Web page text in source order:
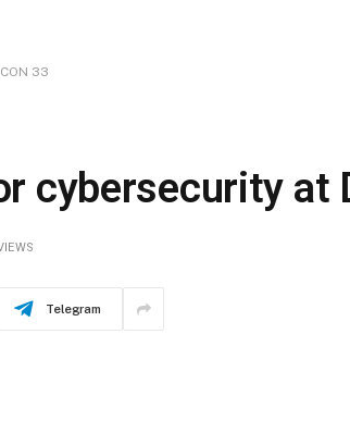
33
cybersecurity at
Telegram